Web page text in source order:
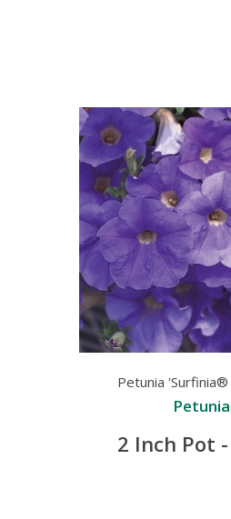
Petunia 'Surfinia®
Petunia
2 Inch Pot